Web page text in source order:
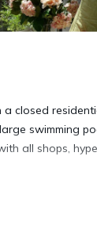
closed
swimming
all shops,